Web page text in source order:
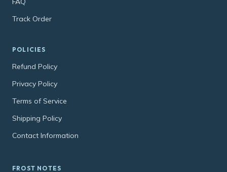
Track Order
POLICIES
Refund Policy
Privacy Policy
Terms of Service
Shipping Policy
Contact Information
FROST NOTES